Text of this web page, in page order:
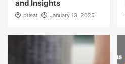
and Insights
pusat January 13, 2025